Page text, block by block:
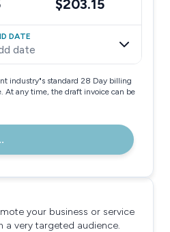
$203.15
DATE
date
industry"s standard 28 Day billing
At any time, the draft invoice can be
your business or service
a very targeted audience.